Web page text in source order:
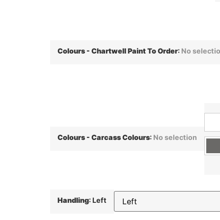
Colours - Chartwell Paint To Order: No
Colours - Carcass Colours: No selection
Handling: Left